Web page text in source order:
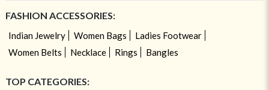
FASHION ACCESSORIES:
Indian Jewelry Women Bags
Ladies Footwear
Women Belts
Necklace Rings Bangles
TOP CATEGORIES: